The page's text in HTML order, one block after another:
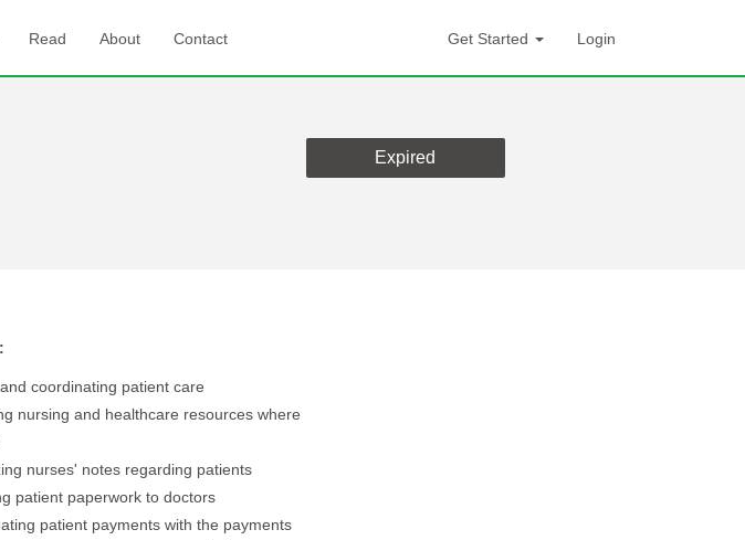
Read About Contact Get Started Login
Expired
coordinating patient care
nursing and healthcare resources where
nurses' notes regarding patients
patient paperwork to doctors
patient payments with the payments